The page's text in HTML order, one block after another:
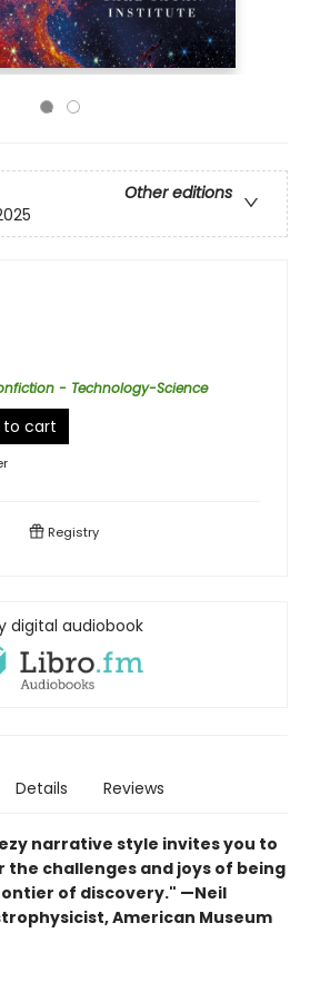
Other editions
- Technology-Science
to cart
Registry
digital audiobook
Details Reviews
narrative style invites you to
the challenges and joys of being
of discovery." —Neil
American Museum